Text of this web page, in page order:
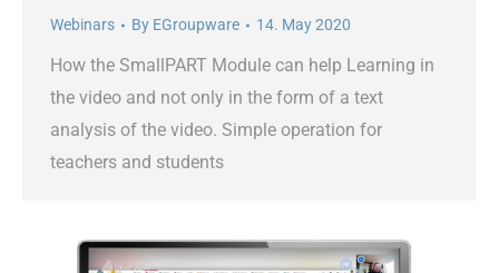
Webinars By EGroupware 14. May 2020
How the SmallPART Module can help Learning in
the video and not only in the form of a text
analysis of the video. Simple operation for
teachers and students